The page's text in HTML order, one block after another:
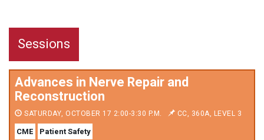
Sessions
Advances in Nerve Repair and
Reconstruction
SATURDAY, OCTOBER 17 2:00-3:30 P.M. CC, 360A, LEVEL 3
CME Patient Safety